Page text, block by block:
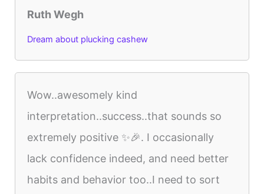
Ruth Wegh
Dream about plucking cashew
Wow..awesomely kind
interpretation..success..that sounds so
extremely positive ✨🎉. I occasionally
lack confidence indeed, and need better
habits and behavior too..I need to sort